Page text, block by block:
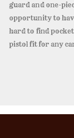
guard and one-
opportunity to
hard to find
pistol fit for any